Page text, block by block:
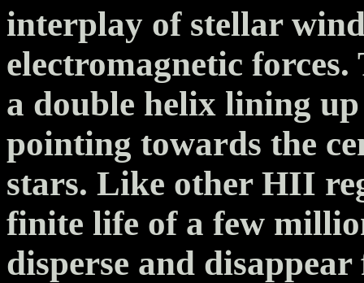
interplay of stellar
electromagnetic
a double helix lining
pointing towards the
stars. Like other HII
finite life of a few
disperse and